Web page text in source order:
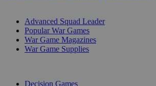
Advanced Squad Leader
Popular War Games
War Game Magazines
War Game Supplies
Decision Games